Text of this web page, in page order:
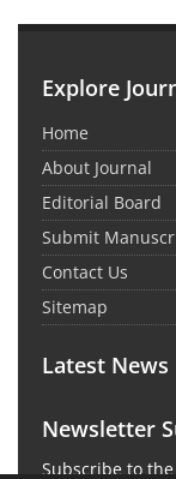
Explore
Home
About Journal
Editorial Board
Submit
Contact Us
Sitemap
Latest News
Newsletter
Subscribe to